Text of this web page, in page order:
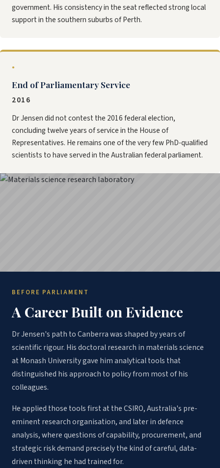
government. His consistency in the seat reflected strong local
support in the southern suburbs of Perth.
●
End of Parliamentary Service
2016
Dr Jensen did not contest the 2016 federal election,
concluding twelve years of service in the House of
Representatives. He remains one of the very few PhD-qualified
scientists to have served in the Australian federal parliament.
BEFORE PARLIAMENT
A Career Built on Evidence
Dr Jensen's path to Canberra was shaped by years of
scientific rigour. His doctoral research in materials science
at Monash University gave him analytical tools that
distinguished his approach to policy from most of his
colleagues.
He applied those tools first at the CSIRO, Australia's pre-
eminent research organisation, and later in defence
analysis, where questions of capability, procurement, and
strategic risk demand precisely the kind of careful, data-
driven thinking he had trained for.